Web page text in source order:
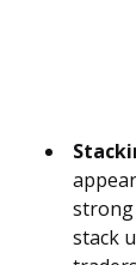
strong
stack